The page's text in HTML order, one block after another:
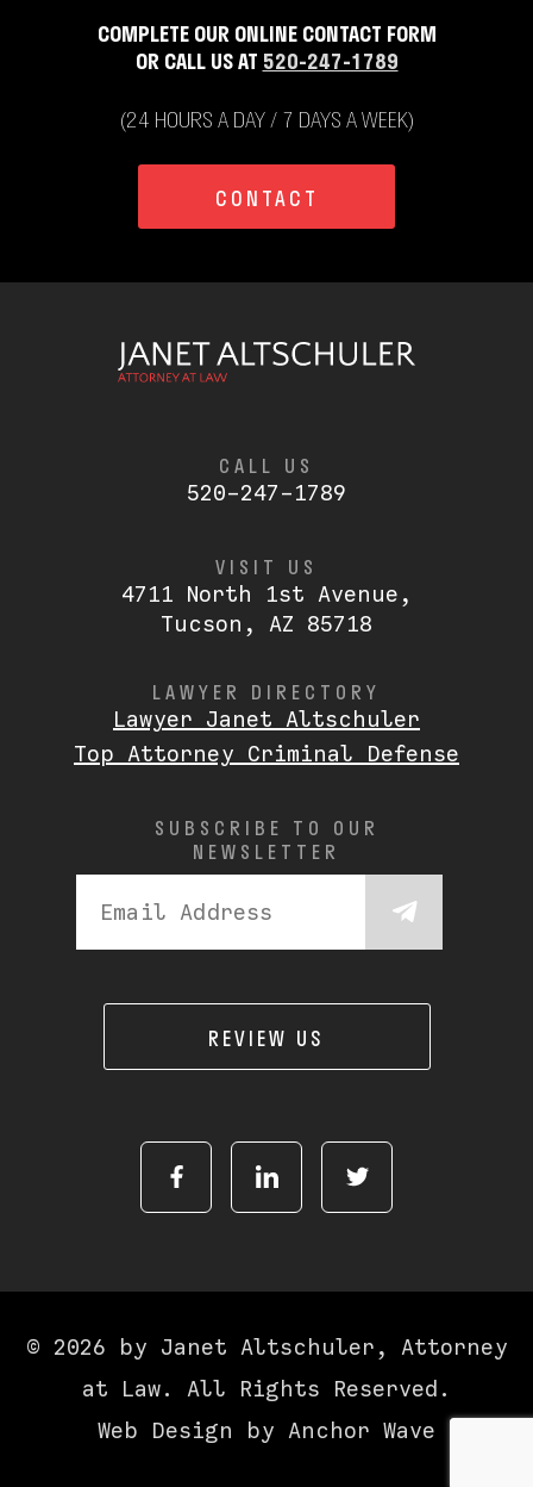
COMPLETE OUR ONLINE CONTACT FORM
OR CALL US AT 520-247-1789
(24 HOURS A DAY / 7 DAYS A WEEK)
CONTACT
CALL US
520-247-1789
VISIT US
4711 North 1st Avenue,
Tucson, AZ 85718
LAWYER DIRECTORY
Lawyer Janet Altschuler
Top Attorney Criminal Defense
SUBSCRIBE TO OUR
NEWSLETTER
REVIEW US
© 2026 by Janet Altschuler, Attorney
at Law. All Rights Reserved.
Web Design by Anchor Wave